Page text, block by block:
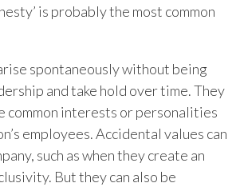
is probably the most common
spontaneously without being
and take hold over time. They
common interests or personalities
employees. Accidental values can
such as when they create an
But they can also be